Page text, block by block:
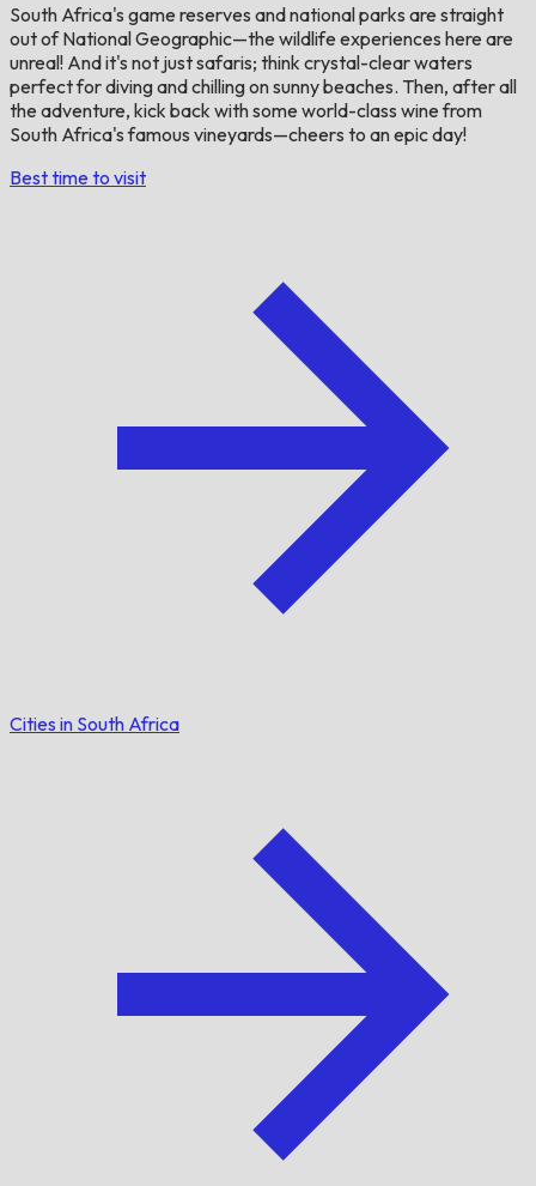
South Africa's game reserves and national parks are straight
out of National Geographic—the wildlife experiences here are
unreal! And it's not just safaris; think crystal-clear waters
perfect for diving and chilling on sunny beaches. Then, after all
the adventure, kick back with some world-class wine from
South Africa's famous vineyards—cheers to an epic day!
Best time to visit
Cities in South Africa